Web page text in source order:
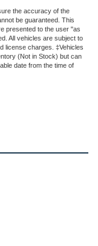
the accuracy of the
be guaranteed. This
presented to the user "as
All vehicles are subject to
license charges. ‡Vehicles
(Not in Stock) but can
date from the time of